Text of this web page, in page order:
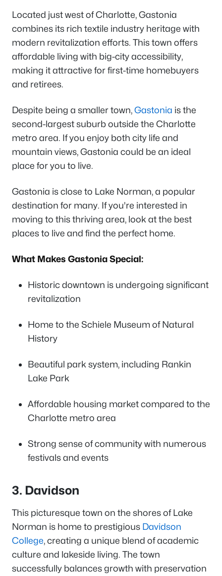
Located just west of Charlotte, Gastonia
combines its rich textile industry heritage with
modern revitalization efforts. This town offers
affordable living with big-city accessibility,
making it attractive for first-time homebuyers
and retirees.
Despite being a smaller town,Gastonia is the
second-largest suburb outside the Charlotte
metro area. If you enjoy both city life and
mountain views, Gastonia could be an ideal
place for you to live.
Gastonia is close to Lake Norman, a popular
destination for many. If you're interested in
moving to this thriving area, look at the best
places to live and find the perfect home.
What Makes Gastonia Special:
Historic downtown is undergoing significant
revitalization
Home to the Schiele Museum of Natural
History
Beautiful park system, including Rankin
Lake Park
Affordable housing market compared to the
Charlotte metro area
Strong sense of community with numerous
festivals and events
3. Davidson
This picturesque town on the shores of Lake
Norman is home to prestigious Davidson
College, creating a unique blend of academic
culture and lakeside living. The town
successfully balances growth with preservation